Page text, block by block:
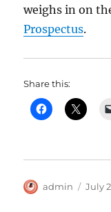
weighs in on
Prospectus.
Share this:
Author
admin July